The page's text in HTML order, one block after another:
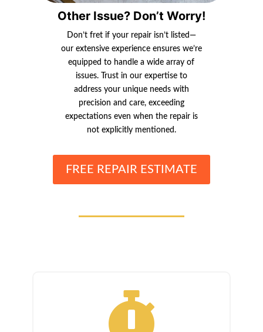
Other Issue? Don’t Worry!
Don’t fret if your repair isn’t listed—
our extensive experience ensures we’re
equipped to handle a wide array of
issues. Trust in our expertise to
address your unique needs with
precision and care, exceeding
expectations even when the repair is
not explicitly mentioned.
FREE REPAIR ESTIMATE
